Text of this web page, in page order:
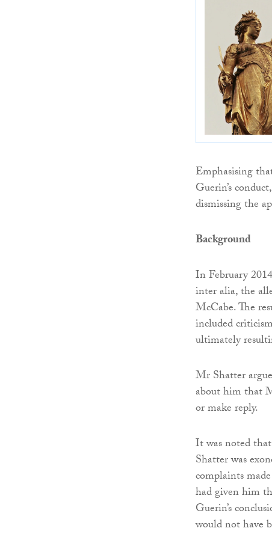
Emphasising
Guerin’s conduct,
dismissing the
Background
In February
inter alia, the
McCabe. The
included
ultimately
Mr Shatter
about him that
or make reply.
It was noted
Shatter was
complaints
had given him
Guerin’s
would not have